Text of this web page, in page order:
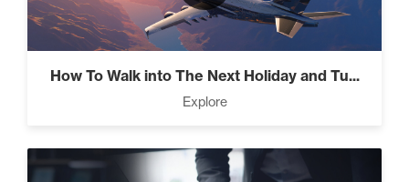
How To Walk into The Next Holiday and Tu...
Explore